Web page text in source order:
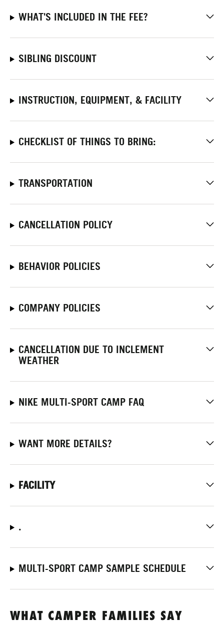
WHAT'S INCLUDED IN THE FEE?
SIBLING DISCOUNT
INSTRUCTION, EQUIPMENT, & FACILITY
CHECKLIST OF THINGS TO BRING:
TRANSPORTATION
CANCELLATION POLICY
BEHAVIOR POLICIES
COMPANY POLICIES
CANCELLATION DUE TO INCLEMENT
WEATHER
NIKE MULTI-SPORT CAMP FAQ
WANT MORE DETAILS?
FACILITY
.
MULTI-SPORT CAMP SAMPLE SCHEDULE
WHAT CAMPER FAMILIES SAY